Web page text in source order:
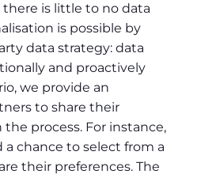
is little to no data
is possible by
data strategy: data
and proactively
we provide an
to share their
the process. For instance,
a chance to select from a
their preferences. The